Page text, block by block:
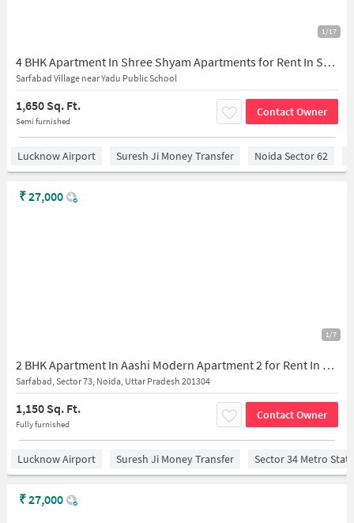
1/17
4 BHK Apartment In Shree Shyam Apartments for Rent In Sector 73
Sarfabad Village near Yadu Public School
1,650 Sq. Ft.
Semi furnished
Contact Owner
Lucknow Airport Suresh Ji Money Transfer Noida Sector 62
1/7
2 BHK Apartment In Aashi Modern Apartment 2 for Rent In H9pr+4jf, Vishal Sharma Marg, Sarfabad Village, Sarfabad, Sector 73, Noida, Uttar Pradesh 201316, India
Sarfabad, Sector 73, Noida, Uttar Pradesh 201304
1,150 Sq. Ft.
Fully furnished
Contact Owner
₹27,000
Lucknow Airport Suresh Ji Money Transfer Sector 34 Metro
₹27,000